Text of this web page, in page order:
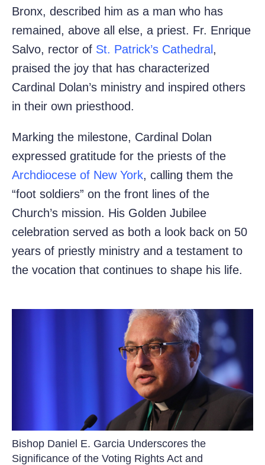
Bronx, described him as a man who has
remained, above all else, a priest. Fr. Enrique
Salvo, rector of St. Patrick’s Cathedral ,
praised the joy that has characterized
Cardinal Dolan’s ministry and inspired others
in their own priesthood.
Marking the milestone, Cardinal Dolan
expressed gratitude for the priests of the
Archdiocese of New York, calling them the
“foot soldiers” on the front lines of the
Church’s mission. His Golden Jubilee
celebration served as both a look back on 50
years of priestly ministry and a testament to
the vocation that continues to shape his life.
Bishop Daniel E. Garcia Underscores the
Significance of the Voting Rights Act and